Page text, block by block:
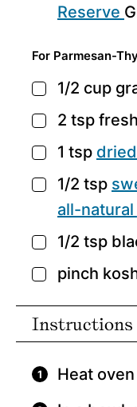
Reserve
For Parmesan-
▢
1/2 cup
▢
2 tsp
▢
1 tsp
▢
1/2 tsp
all-
▢
1/2 tsp
▢
pinch
Instructions
Heat